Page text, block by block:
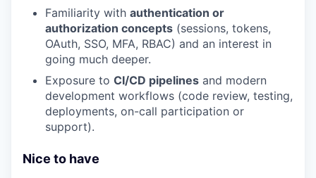
Familiarity with authentication or
authorization concepts (sessions, tokens,
OAuth, SSO, MFA, RBAC) and an interest in
going much deeper.
Exposure to CI/CD pipelines and modern
development workflows (code review, testing,
deployments, on-call participation or
support).
Nice to have